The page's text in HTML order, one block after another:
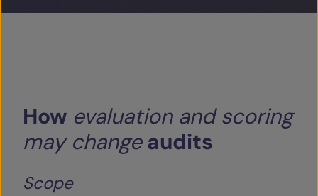
How evaluation and scoring
may change audits
Scope